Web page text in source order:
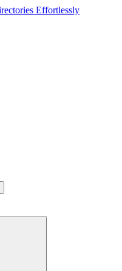
Effortlessly